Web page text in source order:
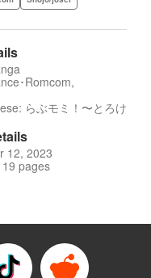
･Romcom,
らぶモミ！〜とろけ
12, 2023
pages